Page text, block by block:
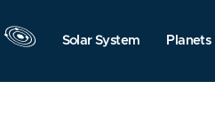
Solar System Planets